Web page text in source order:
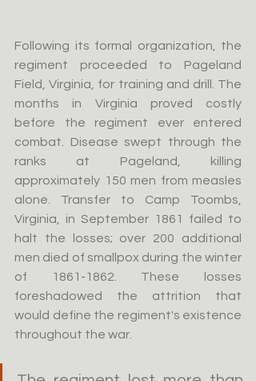
Following its formal organization, the
regiment proceeded to Pageland
Field, Virginia, for training and drill. The
months in Virginia proved costly
before the regiment ever entered
combat. Disease swept through the
ranks at Pageland, killing
approximately 150 men from measles
alone. Transfer to Camp Toombs,
Virginia, in September 1861 failed to
halt the losses; over 200 additional
men died of smallpox during the winter
of 1861-1862. These losses
foreshadowed the attrition that
would define the regiment's existence
throughout the war.